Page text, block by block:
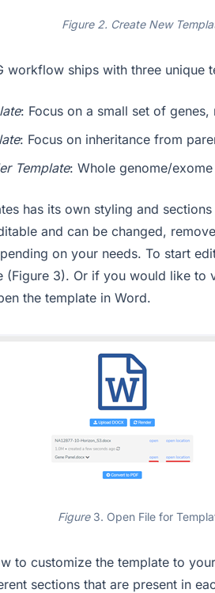
Figure 2. Create New
workflow ships with three unique
: Focus on a small set of
: Focus on inheritance from
Template: Whole genome/
has its own styling and
and can be changed,
on your needs. To start
(Figure 3). Or if you would like to
the template in Word.
Figure3. Open File for
to customize the template to
sections that are present in